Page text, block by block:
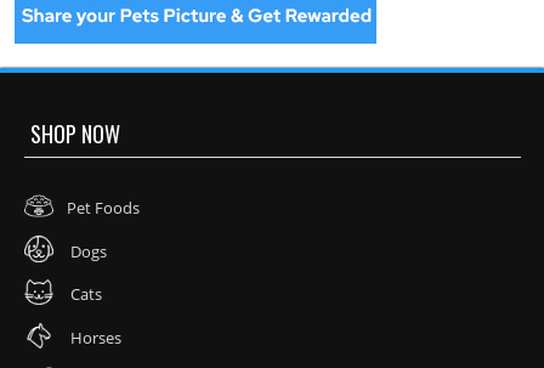
SHOP NOW
Pet Foods
Dogs
Cats
Horses